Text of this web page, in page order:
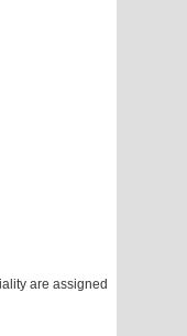
are assigned